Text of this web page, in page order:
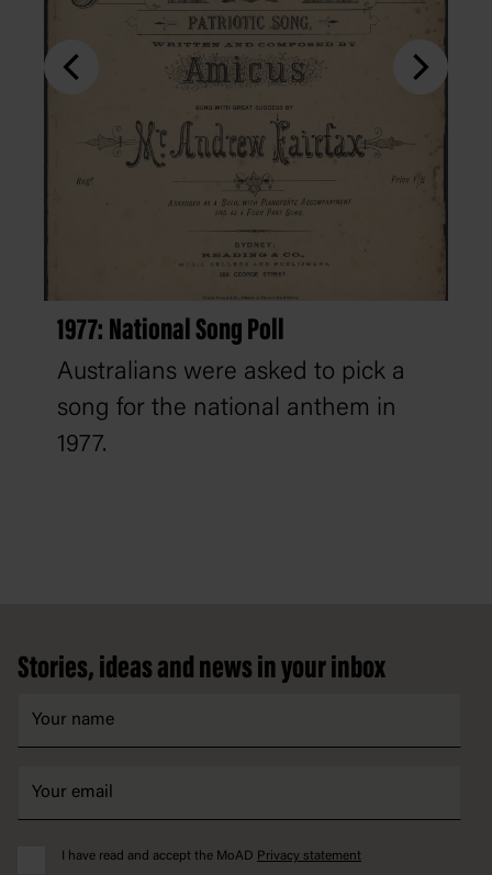
1977: National Song Poll
Australians were asked to pick a
song for the national anthem in
1977.
Stories, ideas and news in your inbox
I have read and accept the MoAD Privacy statement